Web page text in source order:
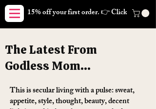
15% off your first order. 👉 Click here.
The Latest From
Godless Mom...
This is secular living with a pulse: sweat,
appetite, style, thought, beauty, decent